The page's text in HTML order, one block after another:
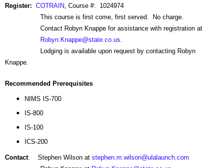
Register: COTRAIN , Course #: 1024974
This course is first come, first served. No charge.
Contact Robyn Knappe for assistance with registration at
Robyn.Knappe@state.co.us
Lodging is available upon request by contacting Robyn
Knappe.
Recommended Prerequisites
NIMS IS-700
IS-800
IS-100
ICS-200
Contact: Stephen Wilson at stephen.m.wilson@ulalaunch.com